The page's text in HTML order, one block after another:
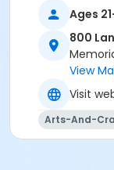
Teaching Artist
Ages
800
View
Visit